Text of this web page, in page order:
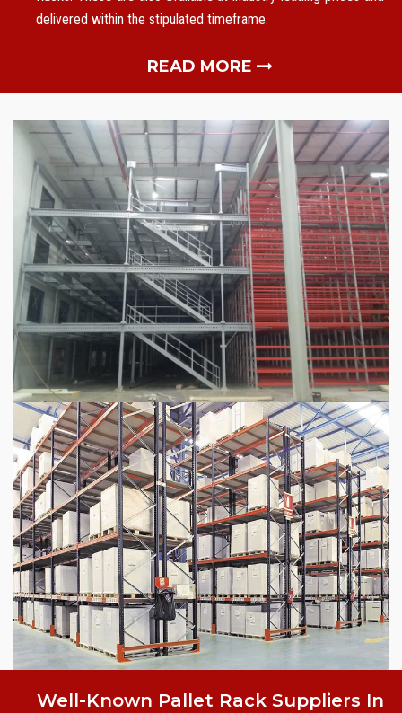
delivered within the stipulated timeframe.
READ MORE
Well-Known Pallet Rack Suppliers In